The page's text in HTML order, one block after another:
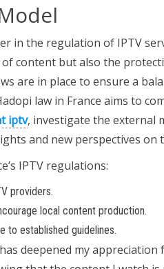
in the regulation of IPTV
content but also the
are in place to ensure a
law in France aims to
iptv, investigate the external
and new perspectives on
IPTV regulations:
providers.
local content production.
to established guidelines.
deepened my appreciation